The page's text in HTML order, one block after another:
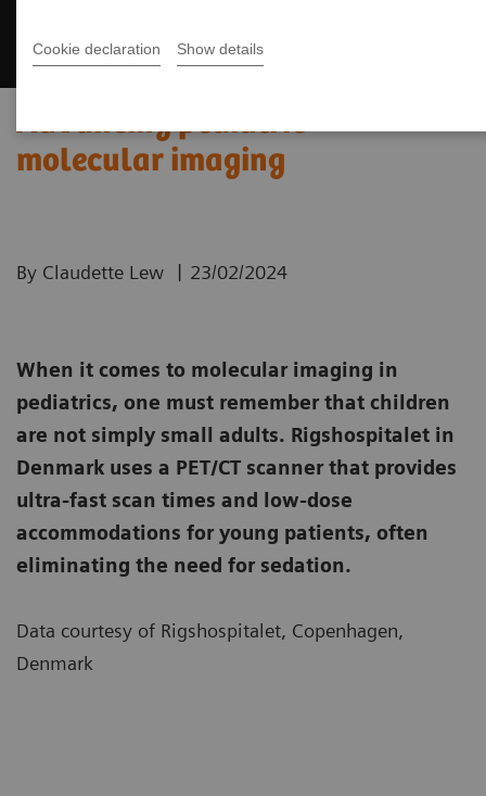
Cookie declaration Show details
Advancing pediatric
molecular imaging
By Claudette Lew | 23/02/2024
When it comes to molecular imaging in
pediatrics, one must remember that children
are not simply small adults. Rigshospitalet in
Denmark uses a PET/CT scanner that provides
ultra-fast scan times and low-dose
accommodations for young patients, often
eliminating the need for sedation.
Data courtesy of Rigshospitalet, Copenhagen,
Denmark